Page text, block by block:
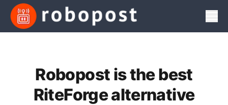
Robopost is the best
RiteForge alternative